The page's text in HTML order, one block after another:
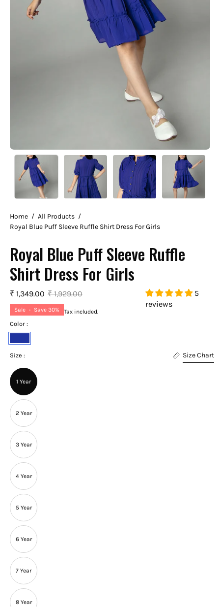
Home / All Products /
Royal Blue Puff Sleeve Ruffle Shirt Dress For Girls
Royal Blue Puff Sleeve Ruffle
Shirt Dress For Girls
₹ 1,349.00 ₹ 1,929.00
Sale • Save 30% Tax included.
5
reviews
Size : Size Chart
1 Year
2 Year
3 Year
4 Year
5 Year
6 Year
7 Year
8 Year
Color :
Royal
Blue